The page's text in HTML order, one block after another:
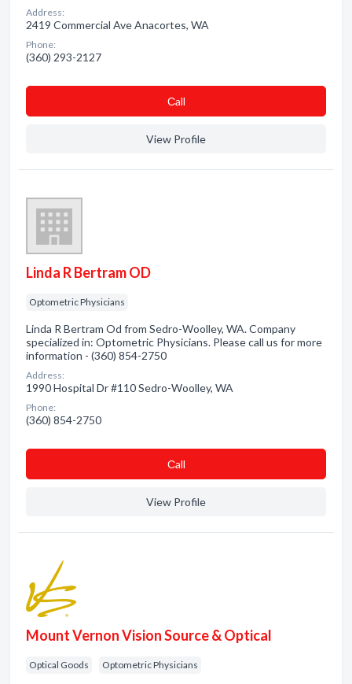
Address:
2419 Commercial Ave Anacortes, WA
Phone:
(360) 293-2127
Сall
View Profile
Linda R Bertram OD
Optometric Physicians
Linda R Bertram Od from Sedro-Woolley, WA. Company
specialized in: Optometric Physicians. Please call us for more
information - (360) 854-2750
Address:
1990 Hospital Dr #110 Sedro-Woolley, WA
Phone:
(360) 854-2750
Сall
View Profile
Mount Vernon Vision Source & Optical
Optical Goods Optometric Physicians